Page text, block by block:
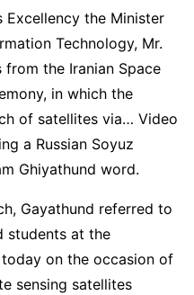
Excellency the Minister
Technology, Mr.
the Iranian Space
in which the
of satellites via… Video
a Russian Soyuz
Ghiyathund word.
Gayathund referred to
students at the
today on the occasion of
sensing satellites